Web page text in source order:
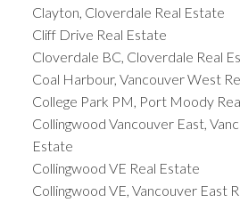
Clayton, Cloverdale Real Estate
Cliff Drive Real Estate
Cloverdale BC, Cloverdale Real
Coal Harbour, Vancouver West
College Park PM, Port Moody
Collingwood Vancouver East,
Estate
Collingwood VE Real Estate
Collingwood VE, Vancouver East